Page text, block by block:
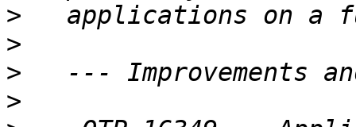
>
>
>
>